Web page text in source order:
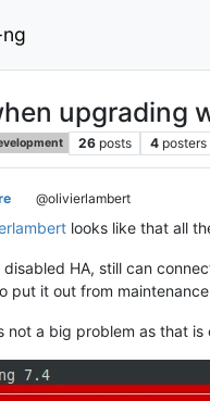
upgrading
26 posts 4 posters
@olivierlambert
looks like that all
disabled HA, still can
put it out from
not a big problem as that